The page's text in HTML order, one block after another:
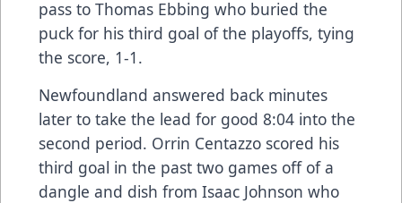
pass to Thomas Ebbing who buried the
puck for his third goal of the playoffs, tying
the score, 1-1.
Newfoundland answered back minutes
later to take the lead for good 8:04 into the
second period. Orrin Centazzo scored his
third goal in the past two games off of a
dangle and dish from Isaac Johnson who